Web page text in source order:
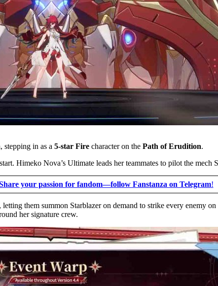
, stepping in as a 5-star Fire character on the Path of Erudition.
Himeko Nova’s Ultimate leads her teammates to pilot the mech
your passion for fandom—follow Fanstanza on Telegram!
them summon Starblazer on demand to strike every enemy
her signature crew.